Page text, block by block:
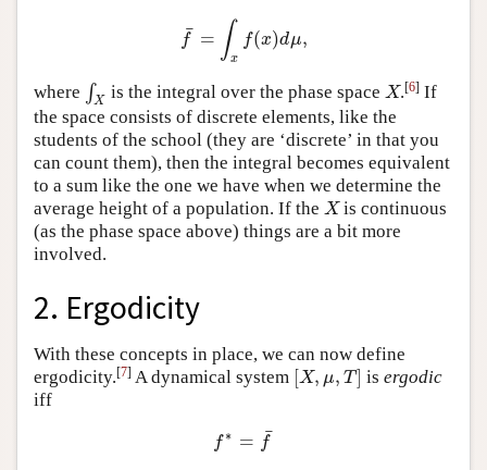
f¯ = ∫x
f(x)dμ,
f¯= ∫x (x)dμ,
where ∫X
∫X is the integral over the phase space X
X.[6] If
the space consists of discrete elements, like the
students of the school (they are ‘discrete’ in that you
can count them), then the integral becomes equivalent
to a sum like the one we have when we determine the
average height of a population. If the X
Xis continuous
(as the phase space above) things are a bit more
involved.
2. Ergodicity
With these concepts in place, we can now define
ergodicity.[7] A dynamical system [X, μ, T]
[X,μ,T ] isergodic
iff
f∗ = f¯
f∗=f ¯